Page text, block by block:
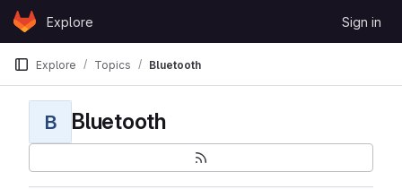
Skip to content
GitLabExplore Sign in
Explore Topics Bluetooth
B Bluetooth